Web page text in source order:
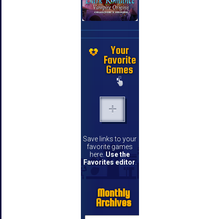
Your
Favorite
Games
Save links to your
favorite games
here. Use the
Favorites editor
Monthly
Archives